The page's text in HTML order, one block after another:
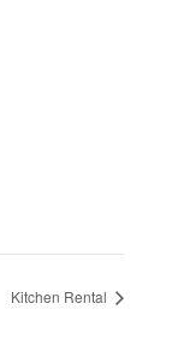
Kitchen Rental